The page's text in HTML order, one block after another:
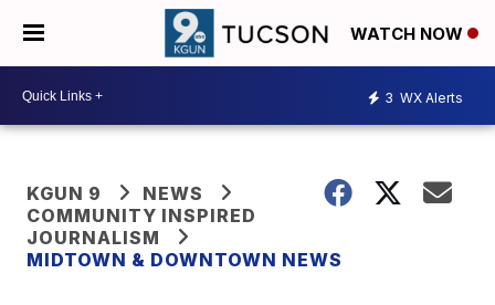
WATCH NOW
3 WX Alerts
KGUN 9
NEWS
COMMUNITY INSPIRED
JOURNALISM
MIDTOWN & DOWNTOWN NEWS